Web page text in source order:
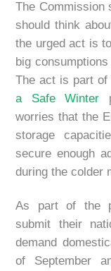
The Commission
should think
the urged act is
big
The act is part of
a Safe Winter
worries that the
storage
secure enough
during the colder
As part of the
submit their
demand
of September